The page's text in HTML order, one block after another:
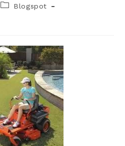
PostBlogspot